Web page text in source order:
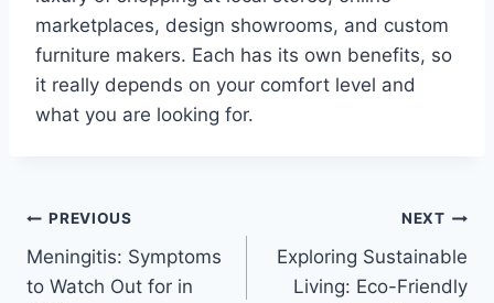
marketplaces, design showrooms, and custom
furniture makers. Each has its own benefits, so
it really depends on your comfort level and
what you are looking for.
Post
navigation
PREVIOUS
Meningitis: Symptoms
to Watch Out for in
NEXT
Exploring Sustainable
Living: Eco-Friendly